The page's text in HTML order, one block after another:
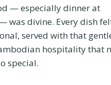
— especially dinner at
was divine. Every dish
served with that
hospitality that
special.